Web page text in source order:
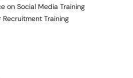
on Social Media Training
Recruitment Training